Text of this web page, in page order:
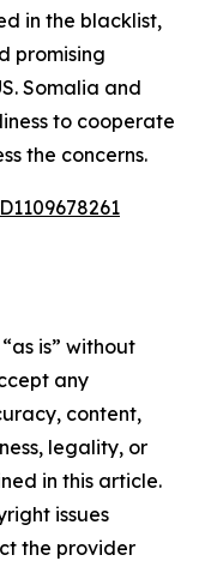
in the blacklist,
promising
Somalia and
to cooperate
the concerns.
is” without
any
content,
legality, or
in this article.
issues
the provider